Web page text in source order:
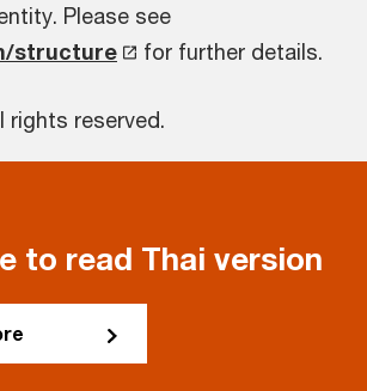
Please see
structure
for further details.
rights reserved.
to read Thai version